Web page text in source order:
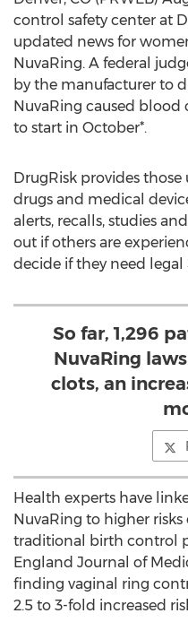
control safety center at
updated news for
NuvaRing. A federal
by the manufacturer to
NuvaRing caused blood
to start in October*.
DrugRisk provides
drugs and medical
alerts, recalls, studies
out if others are
decide if they need legal
So far, 1,296
NuvaRing
clots, an
Health experts have
NuvaRing to higher
traditional birth control
England Journal of
finding vaginal ring
2.5 to 3-fold increased